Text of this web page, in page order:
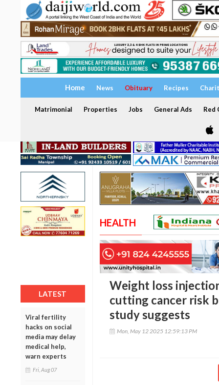
Home News Obituary Recipes
Matrimonial Properties Jobs General Ads Red
LATEST
Viral fertility
hacks on social
media may delay
medical help,
warn experts
Fri, Aug 07
HEALTH
Weight loss
cutting cancer risk
study suggests
Mon, May 12 2025 12:59:13 PM